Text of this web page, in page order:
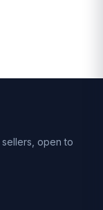
sellers, open to